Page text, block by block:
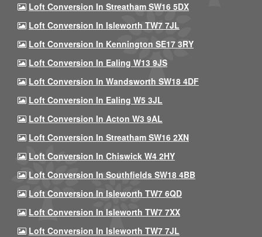
Loft Conversion In Streatham SW16 5DX
Loft Conversion In Isleworth TW7 7JL
Loft Conversion In Kennington SE17 3RY
Loft Conversion In Ealing W13 9JS
Loft Conversion In Wandsworth SW18 4DF
Loft Conversion In Ealing W5 3JL
Loft Conversion In Acton W3 9AL
Loft Conversion In Streatham SW16 2XN
Loft Conversion In Chiswick W4 2HY
Loft Conversion In Southfields SW18 4BB
Loft Conversion In Isleworth TW7 6QD
Loft Conversion In Isleworth TW7 7XX
Loft Conversion In Isleworth TW7 7JL